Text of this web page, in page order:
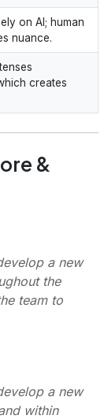
on AI; human
nuance.
creates
&
a new
the
team to
a new
within